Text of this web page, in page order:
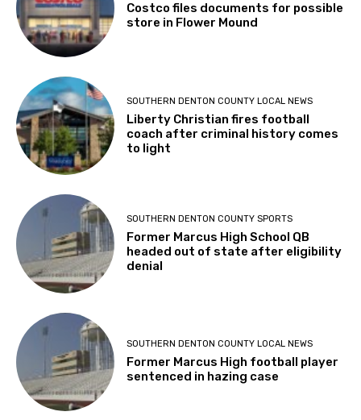
Costco files documents for possible
store in Flower Mound
SOUTHERN DENTON COUNTY LOCAL NEWS
Liberty Christian fires football
coach after criminal history comes
to light
SOUTHERN DENTON COUNTY SPORTS
Former Marcus High School QB
headed out of state after eligibility
denial
SOUTHERN DENTON COUNTY LOCAL NEWS
Former Marcus High football player
sentenced in hazing case